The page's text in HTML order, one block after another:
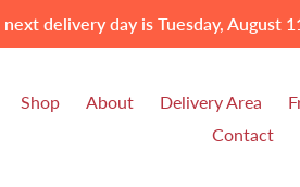
delivery day is Tuesday, August
Shop About Delivery Area
Contact